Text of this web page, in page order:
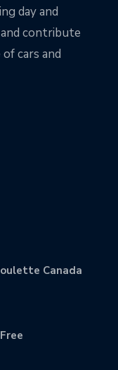
day and
contribute
cars and
Canada